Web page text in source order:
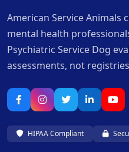
American Service Animals
mental health
Psychiatric Service Dog
assessments, not
HIPAA Compliant